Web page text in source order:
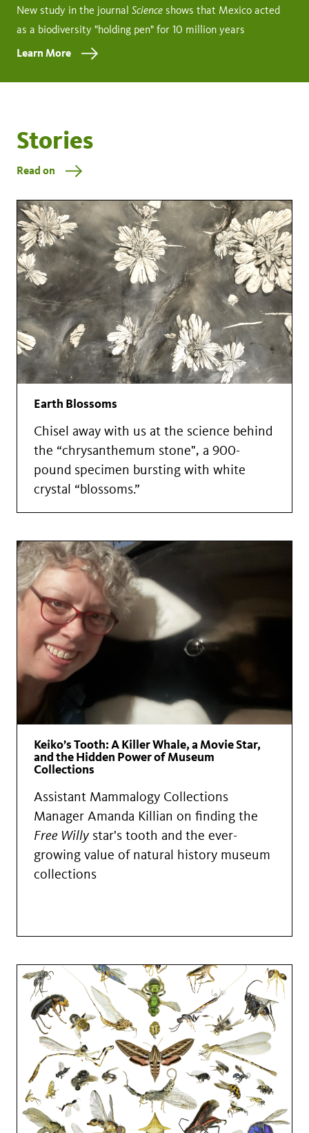
New study in the journal Science shows that Mexico acted
as a biodiversity "holding pen" for 10 million years
Learn More
Stories
Read on
Earth Blossoms
Chisel away with us at the science behind
the “chrysanthemum stone", a 900-
pound specimen bursting with white
crystal “blossoms.”
Keiko’s Tooth: A Killer Whale, a Movie Star,
and the Hidden Power of Museum
Collections
Assistant Mammalogy Collections
Manager Amanda Killian on finding the
Free Willy star's tooth and the ever-
growing value of natural history museum
collections